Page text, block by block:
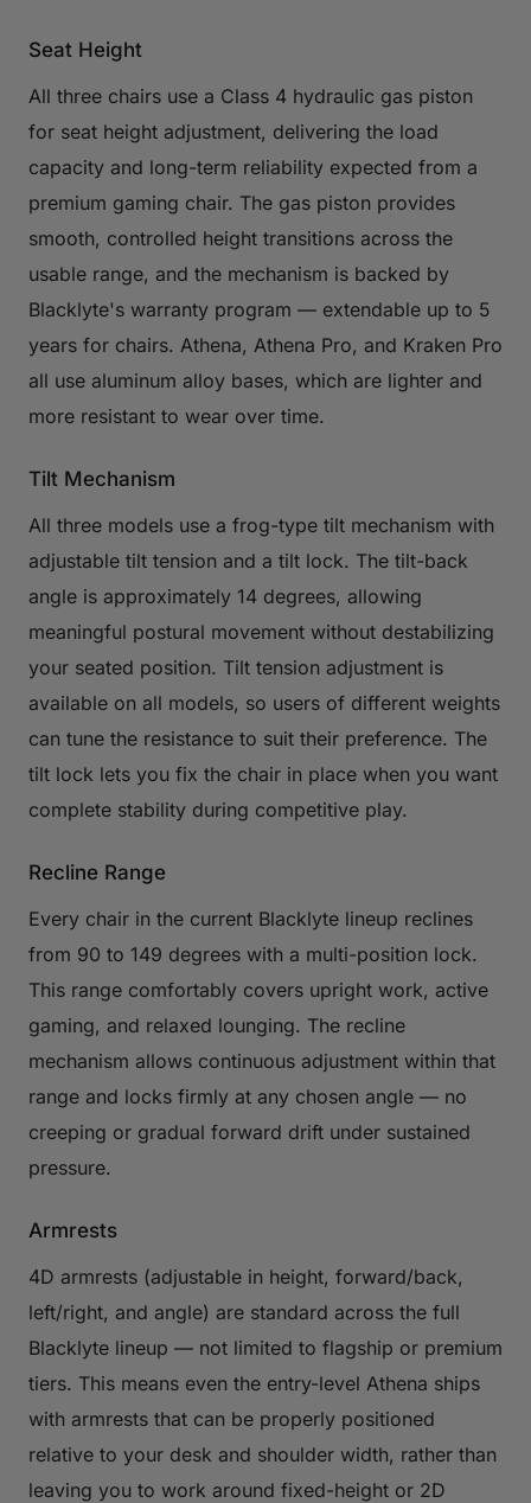
Seat Height
All three chairs use a Class 4 hydraulic gas piston
for seat height adjustment, delivering the load
capacity and long-term reliability expected from a
premium gaming chair. The gas piston provides
smooth, controlled height transitions across the
usable range, and the mechanism is backed by
Blacklyte's warranty program — extendable up to 5
years for chairs. Athena, Athena Pro, and Kraken Pro
all use aluminum alloy bases, which are lighter and
more resistant to wear over time.
Tilt Mechanism
All three models use a frog-type tilt mechanism with
adjustable tilt tension and a tilt lock. The tilt-back
angle is approximately 14 degrees, allowing
meaningful postural movement without destabilizing
your seated position. Tilt tension adjustment is
available on all models, so users of different weights
can tune the resistance to suit their preference. The
tilt lock lets you fix the chair in place when you want
complete stability during competitive play.
Recline Range
Every chair in the current Blacklyte lineup reclines
from 90 to 149 degrees with a multi-position lock.
This range comfortably covers upright work, active
gaming, and relaxed lounging. The recline
mechanism allows continuous adjustment within that
range and locks firmly at any chosen angle — no
creeping or gradual forward drift under sustained
pressure.
Armrests
4D armrests (adjustable in height, forward/back,
left/right, and angle) are standard across the full
Blacklyte lineup — not limited to flagship or premium
tiers. This means even the entry-level Athena ships
with armrests that can be properly positioned
relative to your desk and shoulder width, rather than
leaving you to work around fixed-height or 2D